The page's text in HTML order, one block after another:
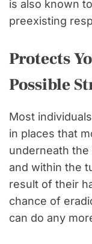
is also known
preexisting
Protects
Possible
Most
in places that
underneath the
and within the
result of their
chance of
can do any